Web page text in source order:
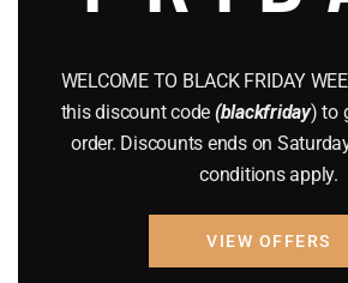
October 2022
WELCOME TO BLACK FRIDAY
this discount code (blackfriday) to
order. Discounts ends on
conditions apply.
VIEW OFFERS